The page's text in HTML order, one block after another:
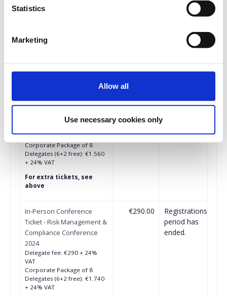
Statistics
Marketing
Allow all
Use necessary cookies only
+ 24% VAT
Conference Ticket - Risk
2024
VAT
Corporate Package of 8
Delegates (6+2 free): €1.560
+ 24% VAT
For extra tickets, see
above
period has
In-Person Conference
Ticket - Risk Management &
Compliance Conference
2024
Delegate fee: €290 + 24%
VAT
Corporate Package of 8
Delegates (6+2 free): €1.740
+ 24% VAT
€290.00
Registrations
period has
ended.